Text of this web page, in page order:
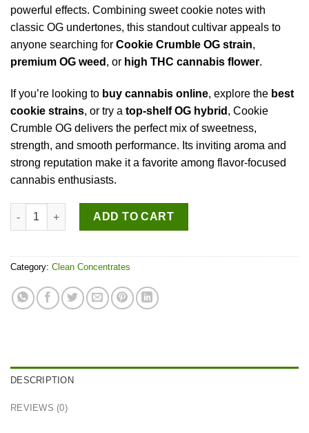
powerful effects. Combining sweet cookie notes with
classic OG undertones, this standout cultivar appeals to
anyone searching for Cookie Crumble OG strain,
premium OG weed , or high THC cannabis flower.
If you’re looking to buy cannabis online, explore the best
cookie strains, or try a top-shelf OG hybrid , Cookie
Crumble OG delivers the perfect mix of sweetness,
strength, and smooth performance. Its inviting aroma and
strong reputation make it a favorite among flavor-focused
cannabis enthusiasts.
Cookie Crumble OG quantity
ADD TO CART
Category: Clean Concentrates
DESCRIPTION
REVIEWS (0)